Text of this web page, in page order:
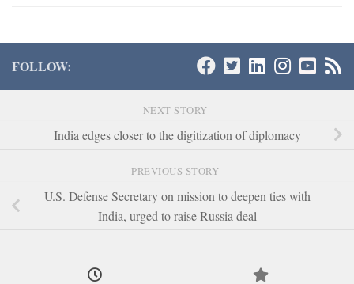
FOLLOW:
NEXT STORY
India edges closer to the digitization of diplomacy
PREVIOUS STORY
U.S. Defense Secretary on mission to deepen ties with
India, urged to raise Russia deal